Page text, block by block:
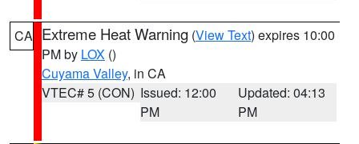
CA Extreme Heat Warning (View Text) expires 10:00
PM by LOX ()
Cuyama Valley, in CA
VTEC# 5 (CON) Issued: 12:00
PM
Updated: 04:13
PM